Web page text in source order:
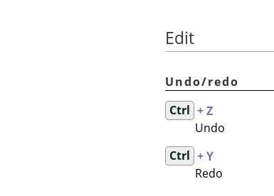
Edit
Undo/redo
Ctrl + Z
Undo
Ctrl + Y
Redo